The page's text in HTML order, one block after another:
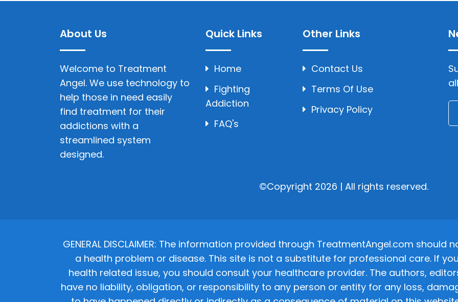
About Us
Welcome to Treatment
Angel. We use technology to
help those in need easily
find treatment for their
addictions with a
streamlined system
designed.
Quick Links
Home
Fighting
Addiction
FAQ's
Other Links
Contact Us
Terms Of Use
Privacy Policy
©Copyright 2026 | All rights reserved.
GENERAL DISCLAIMER: The information provided through TreatmentAngel.com
a health problem or disease. This site is not a substitute for professional care. If
health related issue, you should consult your healthcare provider. The authors,
have no liability, obligation, or responsibility to any person or entity for any loss,